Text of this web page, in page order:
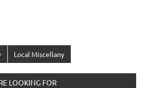
Local Miscellany
LOOKING FOR